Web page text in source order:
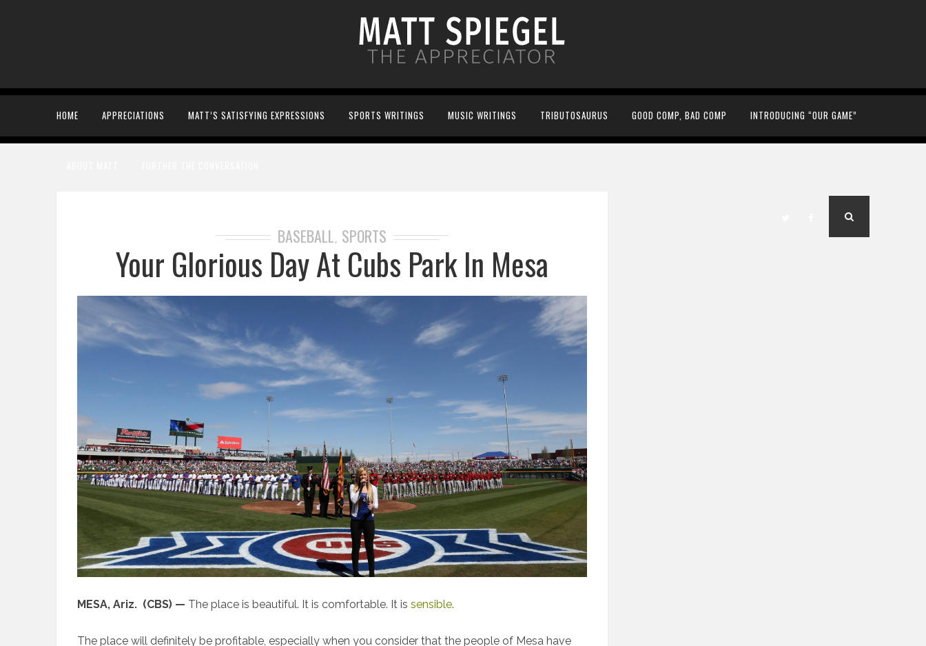
HOME APPRECIATIONS MATT’S SATISFYING EXPRESSIONS SPORTS WRITINGS MUSIC WRITINGS TRIBUTOSAURUS GOOD COMP, BAD COMP INTRODUCING “OUR GAME”
BASEBALL, SPORTS
Your Glorious Day At Cubs Park In Mesa
MESA, Ariz. (CBS) — The place is beautiful. It is comfortable. It is sensible.
The place will definitely be profitable, especially when you consider that the people of Mesa have